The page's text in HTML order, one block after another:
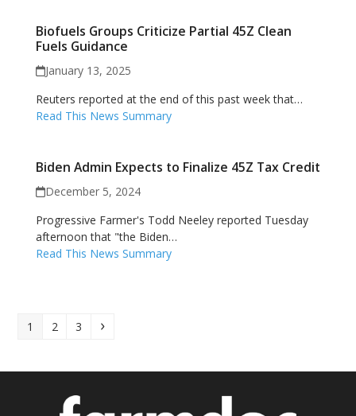
Biofuels Groups Criticize Partial 45Z Clean
Fuels Guidance
January 13, 2025
Reuters reported at the end of this past week that…
Read This News Summary
Biden Admin Expects to Finalize 45Z Tax Credit
December 5, 2024
Progressive Farmer's Todd Neeley reported Tuesday
afternoon that "the Biden…
Read This News Summary
Page
1 Page
2 Page
3 Next